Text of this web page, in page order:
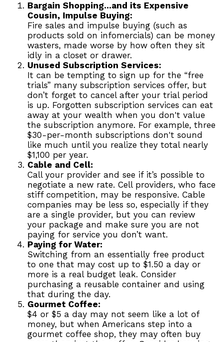
Bargain Shopping…and its Expensive
Cousin, Impulse Buying:
Fire sales and impulse buying (such as
products sold on infomercials) can be money
wasters, made worse by how often they sit
idly in a closet or drawer.
Unused Subscription Services:
It can be tempting to sign up for the “free
trials” many subscription services offer, but
don’t forget to cancel after your trial period
is up. Forgotten subscription services can eat
away at your wealth when you don't value
the subscription anymore. For example, three
$30-per-month subscriptions don't sound
like much until you realize they total nearly
$1,100 per year.
Cable and Cell:
Call your provider and see if it’s possible to
negotiate a new rate. Cell providers, who face
stiff competition, may be responsive. Cable
companies may be less so, especially if they
are a single provider, but you can review
your package and make sure you are not
paying for service you don’t want.
Paying for Water:
Switching from an essentially free product
to one that may cost up to $1.50 a day or
more is a real budget leak. Consider
purchasing a reusable container and using
that during the day.
Gourmet Coffee:
$4 or $5 a day may not seem like a lot of
money, but when Americans step into a
gourmet coffee shop, they may often buy